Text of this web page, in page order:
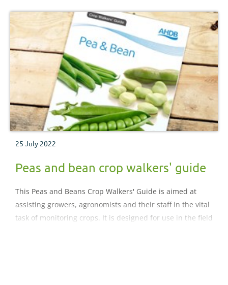
25 July 2022
Peas and bean crop walkers' guide
This Peas and Beans Crop Walkers' Guide is aimed at
assisting growers, agronomists and their staff in the vital
task of monitoring crops. It is designed for use in the field